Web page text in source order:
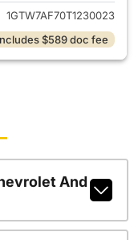
1GTW7AF70T1230023
$589 doc fee
And